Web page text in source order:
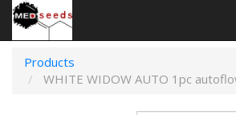
Products
WHITE WIDOW AUTO 1pc